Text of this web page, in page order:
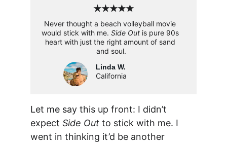
★★★★★
Never thought a beach volleyball movie
would stick with me. Side Out is pure 90s
heart with just the right amount of sand
and soul.
Linda W.
California
Let me say this up front: I didn’t
expect Side Out to stick with me. I
went in thinking it’d be another